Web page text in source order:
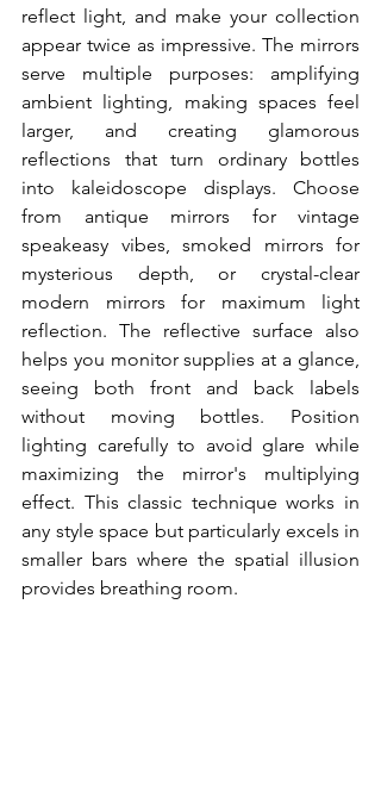
reflect light, and make your collection
appear twice as impressive. The mirrors
serve multiple purposes: amplifying
ambient lighting, making spaces feel
larger, and creating glamorous
reflections that turn ordinary bottles
into kaleidoscope displays. Choose
from antique mirrors for vintage
speakeasy vibes, smoked mirrors for
mysterious depth, or crystal-clear
modern mirrors for maximum light
reflection. The reflective surface also
helps you monitor supplies at a glance,
seeing both front and back labels
without moving bottles. Position
lighting carefully to avoid glare while
maximizing the mirror's multiplying
effect. This classic technique works in
any style space but particularly excels in
smaller bars where the spatial illusion
provides breathing room.